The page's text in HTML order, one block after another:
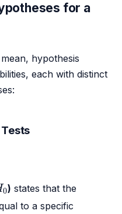
for a
hypothesis
each with distinct
0
0) states that the
to a specific